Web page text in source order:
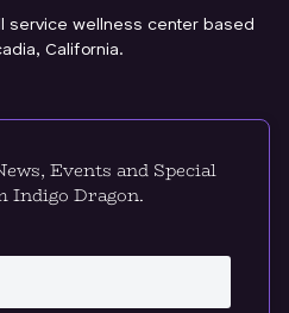
service wellness center based
California.
Events and Special
Indigo Dragon.